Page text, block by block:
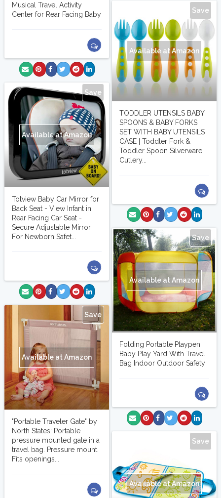
Musical Travel Activity
Center for Rear Facing Baby
Save
Available at Amazon
TODDLER UTENSILS BABY
SPOONS & BABY FORKS
SET WITH BABY UTENSILS
CASE | Toddler Fork &
Toddler Spoon Silverware
Cutlery...
Save
Available at Amazon
Totview Baby Car Mirror for
Back Seat - View Infant in
Rear Facing Car Seat -
Secure Adjustable Mirror
For Newborn Safet...
Save
Available at Amazon
Folding Portable Playpen
Baby Play Yard With Travel
Bag Indoor Outdoor Safety
Save
Available at Amazon
"Portable Traveler Gate" by
North States: Portable
pressure mounted gate in a
travel bag. Pressure mount.
Fits openings...
Save
Available at Amazon